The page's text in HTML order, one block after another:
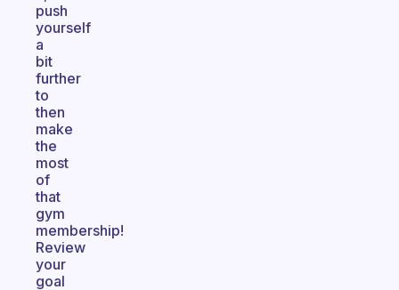
push
yourself
a
bit
further
to
then
make
the
most
of
that
gym
membership!
Review
your
goal